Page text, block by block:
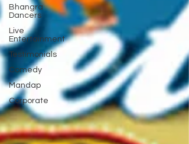
Bhangra
Dancers
Live
Entertainment
Testimonials
Comedy
Mandap
Corporate